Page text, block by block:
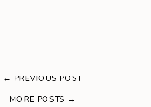
← PREVIOUS POST
MORE POSTS →